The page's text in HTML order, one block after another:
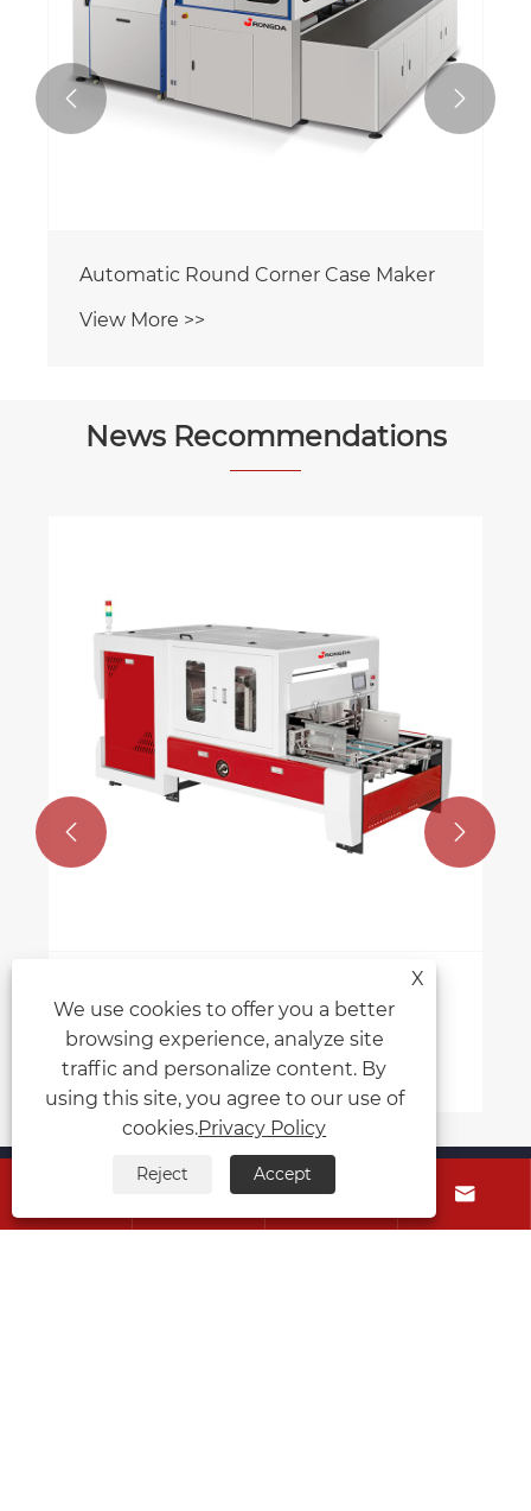
Automatic Round Corner Case Maker
View More >>
 
News Recommendations
of Automatic
Processing Machine
 
 
X
We use cookies to offer you a better
browsing experience, analyze site
traffic and personalize content. By
using this site, you agree to our use of
cookies.Privacy Policy
Reject Accept